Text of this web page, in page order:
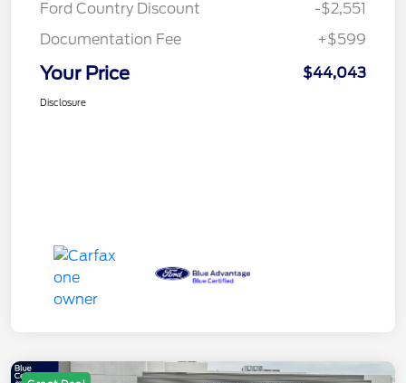
Ford Country Discount
-$2,551
Documentation Fee
+$599
Your Price $44,043
Disclosure